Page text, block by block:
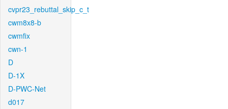
cvpr23_rebuttal_skip_c_t
cwm8x8-b
cwmfix
cwn-1
D
D-1X
D-PWC-Net
d017